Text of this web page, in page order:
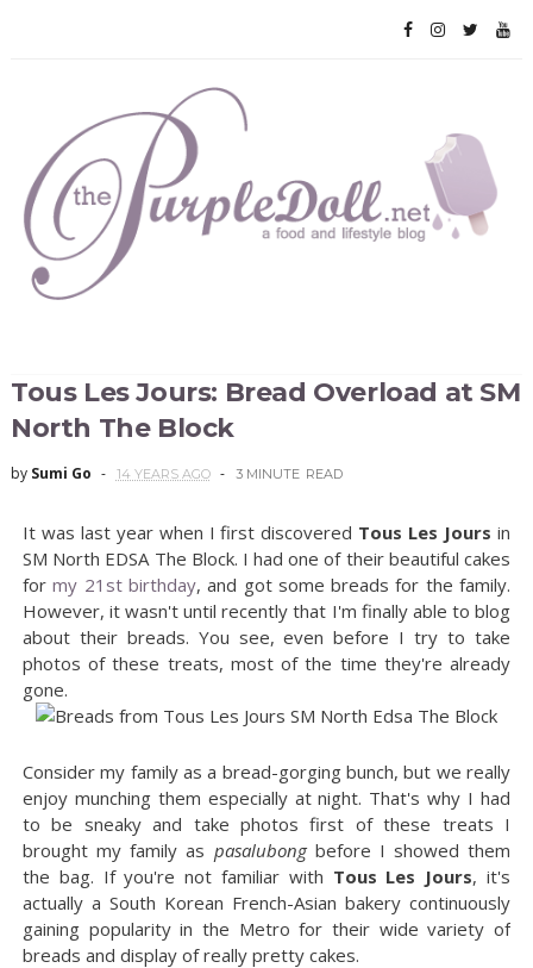
Tous Les Jours: Bread Overload at SM
North The Block
by Sumi Go 14 YEARS AGO 3 MINUTE READ
It was last year when I first discovered Tous Les Jours in
SM North EDSA The Block. I had one of their beautiful cakes
formy 21st birthday, and got some breads for the family.
However, it wasn't until recently that I'm finally able to blog
about their breads. You see, even before I try to take
photos of these treats, most of the time they're already
gone.
Consider my family as a bread-gorging bunch, but we really
enjoy munching them especially at night. That's why I had
to be sneaky and take photos first of these treats I
brought my family as pasalubongbefore I showed them
the bag. If you're not familiar with Tous Les Jours, it's
actually a South Korean French-Asian bakery continuously
gaining popularity in the Metro for their wide variety of
breads and display of really pretty cakes.